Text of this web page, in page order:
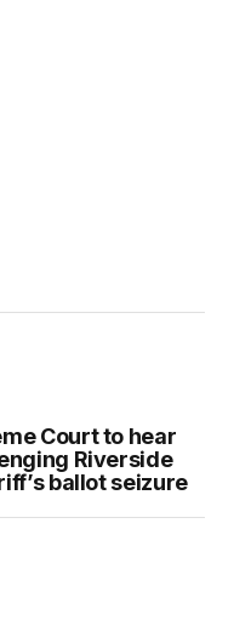
Court to hear
Riverside
ballot seizure